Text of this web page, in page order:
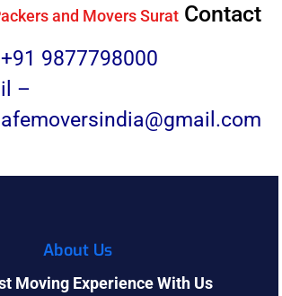
and Movers Surat Contact
9877798000
–
About Us
Moving Experience With Us